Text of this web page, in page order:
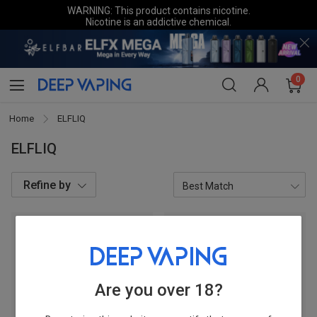
WARNING: This product contains nicotine.
Nicotine is an addictive chemical.
0
Home ELFLIQ
ELFLIQ
Refine by
Categories
Are you over 18?